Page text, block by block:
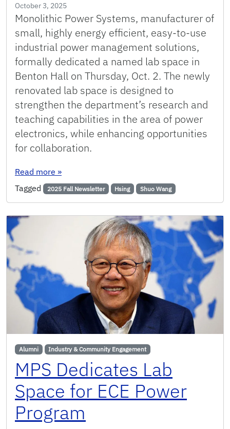
October 3, 2025
Monolithic Power Systems, manufacturer of
small, highly energy efficient, easy-to-use
industrial power management solutions,
formally dedicated a named lab space in
Benton Hall on Thursday, Oct. 2. The newly
renovated lab space is designed to
strengthen the department’s research and
teaching capabilities in the area of power
electronics, while enhancing opportunities
for collaboration.
Read more : New Power Electronics Lab Honors ECE
»
Tagged
2025 Fall Newsletter Hsing Shuo Wang
Alumni Industry & Community Engagement
MPS Dedicates Lab
Space for ECE Power
Program